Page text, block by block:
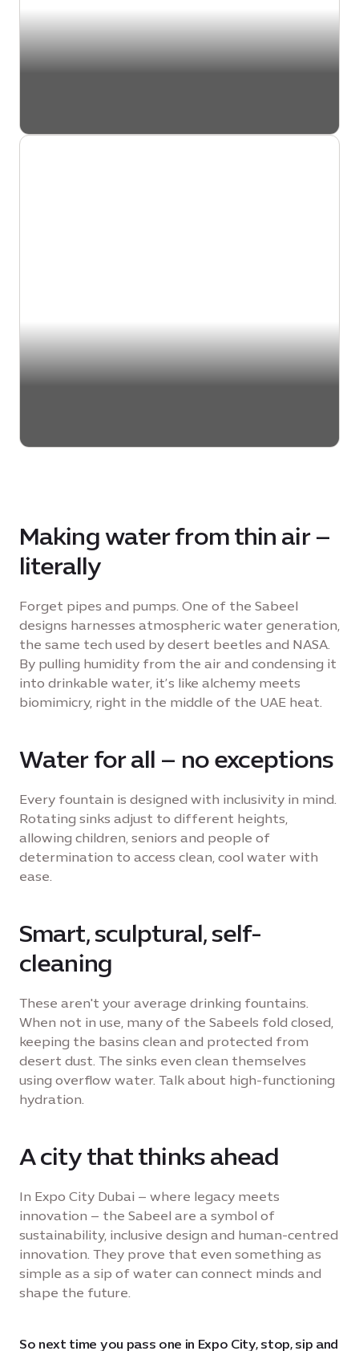
Making water from thin air –
literally
Forget pipes and pumps. One of the Sabeel
designs harnesses atmospheric water generation,
the same tech used by desert beetles and NASA.
By pulling humidity from the air and condensing it
into drinkable water, it’s like alchemy meets
biomimicry, right in the middle of the UAE heat.
Water for all – no exceptions
Every fountain is designed with inclusivity in mind.
Rotating sinks adjust to different heights,
allowing children, seniors and people of
determination to access clean, cool water with
ease.
Smart, sculptural, self-
cleaning
These aren't your average drinking fountains.
When not in use, many of the Sabeels fold closed,
keeping the basins clean and protected from
desert dust. The sinks even clean themselves
using overflow water. Talk about high-functioning
hydration.
A city that thinks ahead
In Expo City Dubai – where legacy meets
innovation – the Sabeel are a symbol of
sustainability, inclusive design and human-centred
innovation. They prove that even something as
simple as a sip of water can connect minds and
shape the future.
So next time you pass one in Expo City, stop, sip and